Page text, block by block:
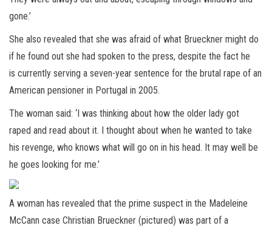
gone.’
She also revealed that she was afraid of what Brueckner might do
if he found out she had spoken to the press, despite the fact he
is currently serving a seven-year sentence for the brutal rape of an
American pensioner in Portugal in 2005.
The woman said: ‘I was thinking about how the older lady got
raped and read about it. I thought about when he wanted to take
his revenge, who knows what will go on in his head. It may well be
he goes looking for me.’
A woman has revealed that the prime suspect in the Madeleine
McCann case Christian Brueckner (pictured) was part of a